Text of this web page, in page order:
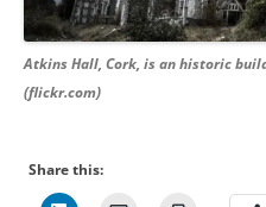
Atkins Hall, Cork, is an historic
(flickr.com)
Share this: